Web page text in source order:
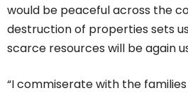
would be peaceful across the
destruction of properties sets
scarce resources will be again
“I commiserate with the